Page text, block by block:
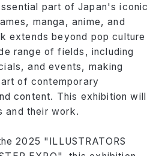
part of Japan's iconic
manga, anime, and
extends beyond pop culture
range of fields, including
and events, making
of contemporary
content. This exhibition will
and their work.
2025 "ILLUSTRATORS